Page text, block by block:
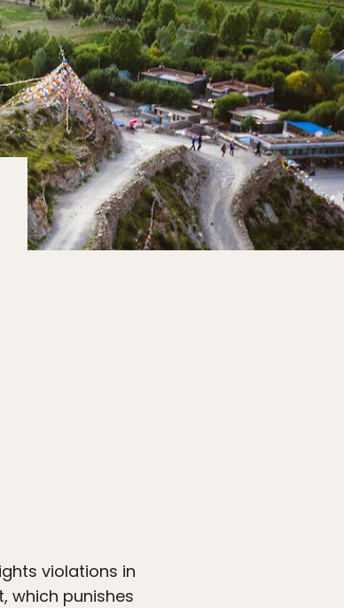
violations in
which punishes